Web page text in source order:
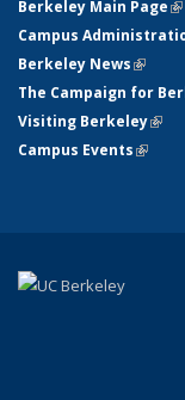
Berkeley Main Page
Campus
Berkeley News(link is
The Campaign for
Visiting Berkeley(link
Campus Events(link